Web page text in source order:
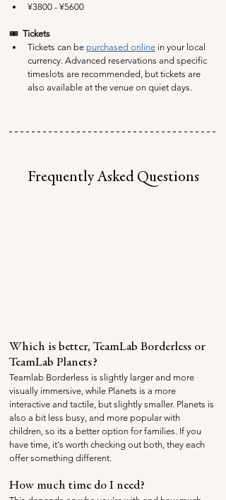
¥3800 - ¥5600
🎟️ Tickets
Tickets can be purchased online in your local
currency. Advanced reservations and specific
timeslots are recommended, but tickets are
also available at the venue on quiet days.
Frequently Asked Questions
Which is better, TeamLab Borderless or
TeamLab Planets?
Teamlab Borderless is slightly larger and more
visually immersive, while Planets is a more
interactive and tactile, but slightly smaller. Planets is
also a bit less busy, and more popular with
children, so its a better option for families. If you
have time, it's worth checking out both, they each
offer something different.
How much time do I need?